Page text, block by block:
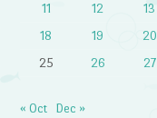
11
12 13
18
19 20
25
26 27
« Oct Dec »